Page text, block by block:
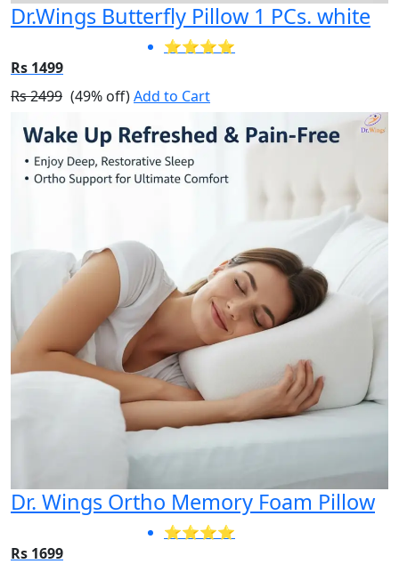
Dr.Wings Butterfly Pillow 1 PCs. white
⭐⭐⭐⭐
Rs 1499
Rs 2499 (49% off)Add to Cart
Dr. Wings Ortho Memory Foam Pillow
⭐⭐⭐⭐
Rs 1699